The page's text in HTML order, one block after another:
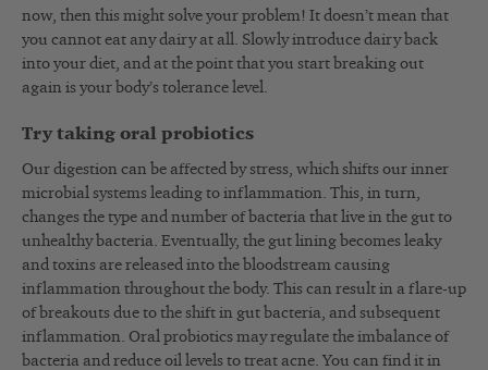
now, then this might solve your problem! It doesn’t mean that
you cannot eat any dairy at all. Slowly introduce dairy back
into your diet, and at the point that you start breaking out
again is your body’s tolerance level.
Try taking oral probiotics
Our digestion can be affected by stress, which shifts our inner
microbial systems leading to inflammation. This, in turn,
changes the type and number of bacteria that live in the gut to
unhealthy bacteria. Eventually, the gut lining becomes leaky
and toxins are released into the bloodstream causing
inflammation throughout the body. This can result in a flare-up
of breakouts due to the shift in gut bacteria, and subsequent
inflammation. Oral probiotics may regulate the imbalance of
bacteria and reduce oil levels to treat acne. You can find it in